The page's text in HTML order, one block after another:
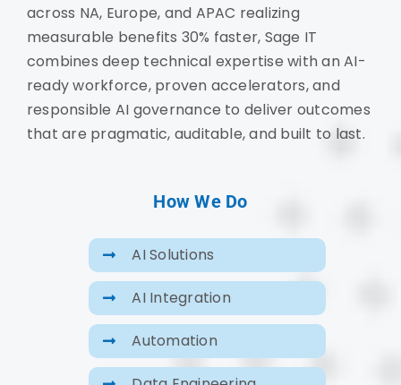
across NA, Europe, and APAC realizing
measurable benefits 30% faster, Sage IT
combines deep technical expertise with an AI-
ready workforce, proven accelerators, and
responsible AI governance to deliver outcomes
that are pragmatic, auditable, and built to last.
How We Do
AI Solutions
AI Integration
Automation